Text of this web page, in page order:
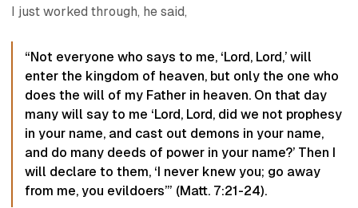
I just worked through, he said,
“Not everyone who says to me, ‘Lord, Lord,’ will
enter the kingdom of heaven, but only the one who
does the will of my Father in heaven. On that day
many will say to me ‘Lord, Lord, did we not prophesy
in your name, and cast out demons in your name,
and do many deeds of power in your name?’ Then I
will declare to them, ‘I never knew you; go away
from me, you evildoers’” (Matt. 7:21-24).